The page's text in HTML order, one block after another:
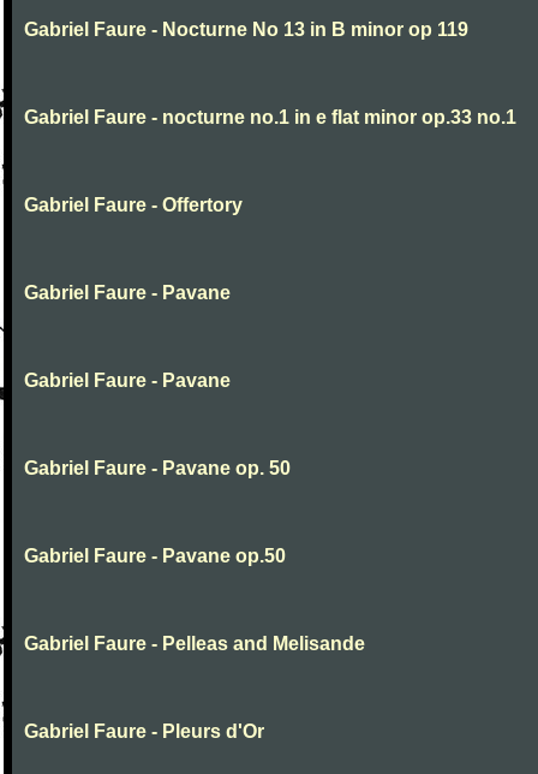
Gabriel Faure - Nocturne No 13 in B minor op 119
Gabriel Faure - nocturne no.1 in e flat minor op.33 no.1
Gabriel Faure - Offertory
Gabriel Faure - Pavane
Gabriel Faure - Pavane
Gabriel Faure - Pavane op. 50
Gabriel Faure - Pavane op.50
Gabriel Faure - Pelleas and Melisande
Gabriel Faure - Pleurs d'Or